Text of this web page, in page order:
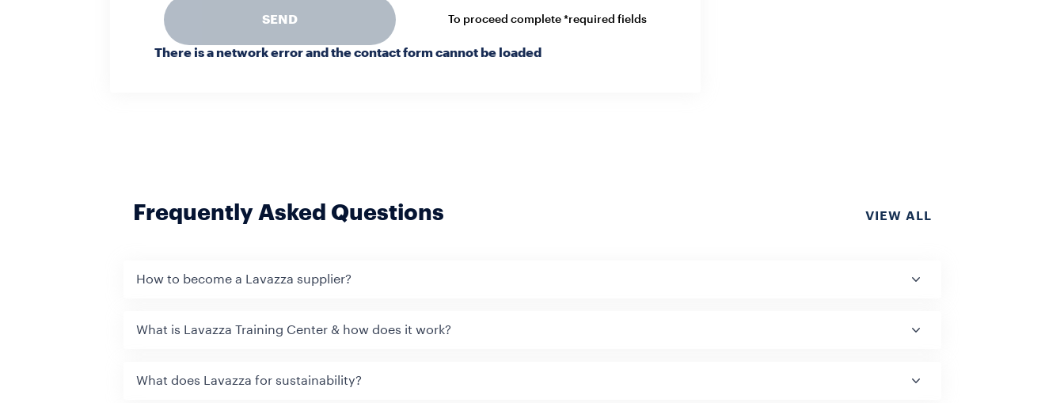
SEND To proceed complete *required fields
There is a network error and the contact form cannot be loaded
Frequently Asked Questions VIEW ALL
How to become a Lavazza supplier?
What is Lavazza Training Center & how does it work?
What does Lavazza for sustainability?